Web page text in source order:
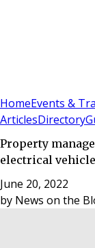
HomeEvents &
ArticlesDirectory
Property
electrical
June 20, 2022
by News on the